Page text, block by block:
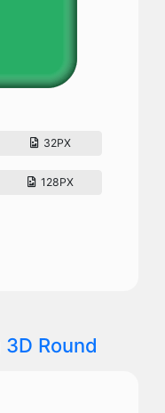
32PX
128PX
3D Round